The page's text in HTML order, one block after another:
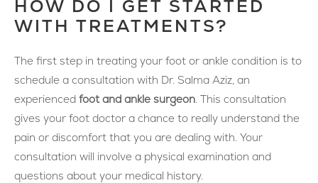
HOW DO I GET STARTED
WITH TREATMENTS?
The first step in treating your foot or ankle condition is to
schedule a consultation with Dr. Salma Aziz, an
experienced foot and ankle surgeon. This consultation
gives your foot doctor a chance to really understand the
pain or discomfort that you are dealing with. Your
consultation will involve a physical examination and
questions about your medical history.